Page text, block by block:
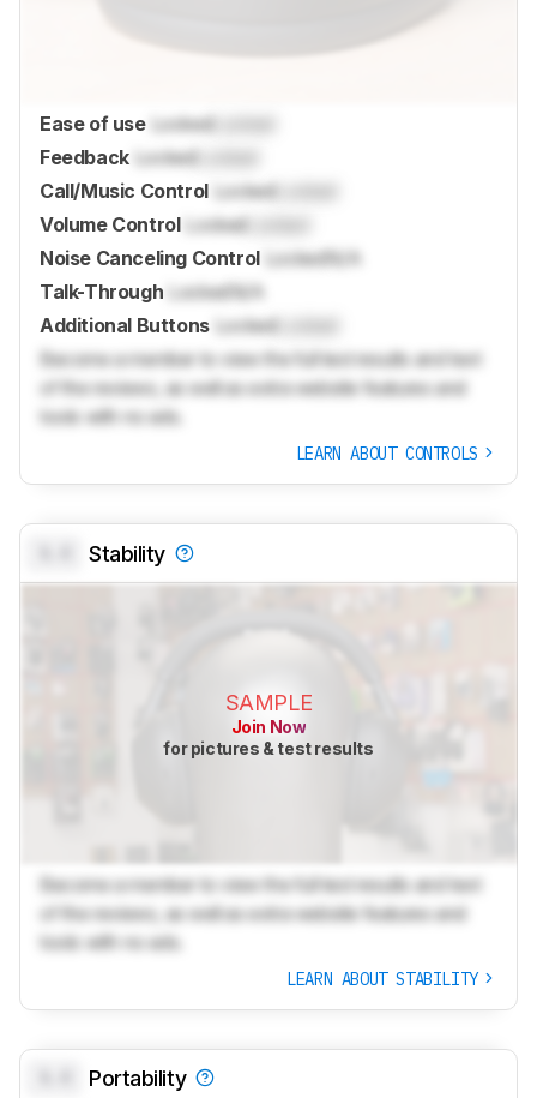
Ease of use Locked
Feedback Locked
Call/Music Control
Locked
Volume Control
Locked
Noise Canceling Control
LockedN/A
Talk-Through
Locked N/A
Additional Buttons Locked
Become a member to view the full test results and text
of the reviews, as well as extra website features and
tools with no ads.
LEARN ABOUT CONTROLS
Stability
SAMPLE
Join Now
for pictures & test results
Become a member to view the full test results and text
of the reviews, as well as extra website features and
tools with no ads.
LEARN ABOUT STABILITY
Portability